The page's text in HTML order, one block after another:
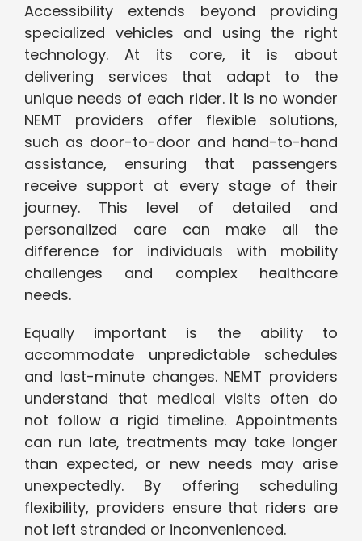
Accessibility extends beyond providing
specialized vehicles and using the right
technology. At its core, it is about
delivering services that adapt to the
unique needs of each rider. It is no wonder
NEMT providers offer flexible solutions,
such as door-to-door and hand-to-hand
assistance, ensuring that passengers
receive support at every stage of their
journey. This level of detailed and
personalized care can make all the
difference for individuals with mobility
challenges and complex healthcare
needs.
Equally important is the ability to
accommodate unpredictable schedules
and last-minute changes. NEMT providers
understand that medical visits often do
not follow a rigid timeline. Appointments
can run late, treatments may take longer
than expected, or new needs may arise
unexpectedly. By offering scheduling
flexibility, providers ensure that riders are
not left stranded or inconvenienced.